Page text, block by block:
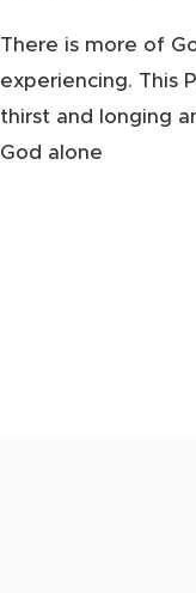
There is more of
experiencing. This
thirst and longing
God alone